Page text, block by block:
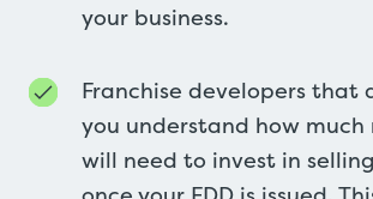
your business.
Franchise developers that
you understand how much
will need to invest in